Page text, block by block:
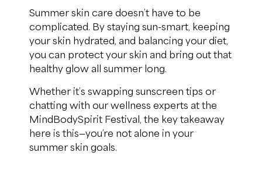
Summer skin care doesn’t have to be
complicated. By staying sun-smart, keeping
your skin hydrated, and balancing your diet,
you can protect your skin and bring out that
healthy glow all summer long.
Whether it’s swapping sunscreen tips or
chatting with our wellness experts at the
MindBodySpirit Festival, the key takeaway
here is this—you’re not alone in your
summer skin goals.